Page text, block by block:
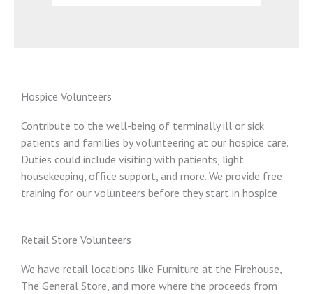
Hospice Volunteers
Contribute to the well-being of terminally ill or sick
patients and families by volunteering at our hospice care.
Duties could include visiting with patients, light
housekeeping, office support, and more. We provide free
training for our volunteers before they start in hospice
Retail Store Volunteers
We have retail locations like Furniture at the Firehouse,
The General Store, and more where the proceeds from